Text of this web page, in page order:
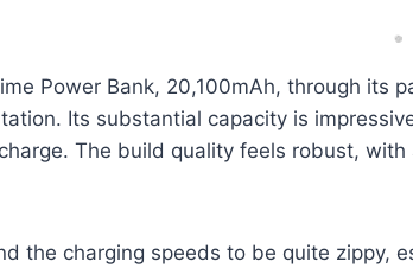
Power Bank, 20,100mAh, through its
Its substantial capacity is
The build quality feels robust,
the charging speeds to be quite zippy,